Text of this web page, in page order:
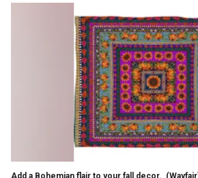
Add a Bohemian flair to your fall decor.